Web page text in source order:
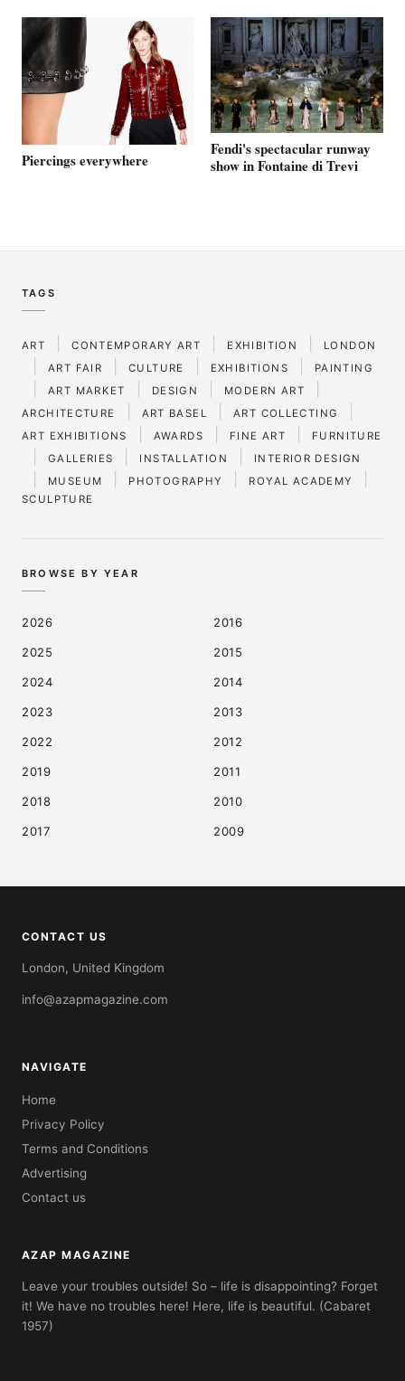
Piercings everywhere
Fendi's spectacular runway
show in Fontaine di Trevi
TAGS
ART CONTEMPORARY ART EXHIBITION LONDON
ART FAIR CULTURE EXHIBITIONS PAINTING
ART MARKET DESIGN MODERN ART
ARCHITECTURE ART BASEL ART COLLECTING
ART EXHIBITIONS AWARDS FINE ART FURNITURE
GALLERIES INSTALLATION INTERIOR DESIGN
MUSEUM PHOTOGRAPHY ROYAL ACADEMY
SCULPTURE
BROWSE BY YEAR
2026
2025
2024
2023
2022
2019
2018
2017
2016
2015
2014
2013
2012
2011
2010
2009
CONTACT US
London, United Kingdom
info@azapmagazine.com
NAVIGATE
Home
Privacy Policy
Terms and Conditions
Advertising
Contact us
AZAP MAGAZINE
Leave your troubles outside! So – life is disappointing? Forget
it! We have no troubles here! Here, life is beautiful. (Cabaret
1957)